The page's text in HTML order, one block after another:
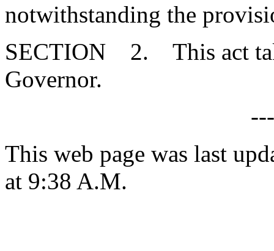
notwithstanding the
SECTION 2. This act
Governor.
This web page was last
at 9:38 A.M.